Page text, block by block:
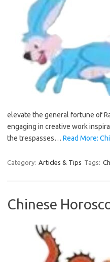
elevate the general fortune of
engaging in creative work
the trespasses… Read More:
Category: Articles & Tips Tags:
Chinese